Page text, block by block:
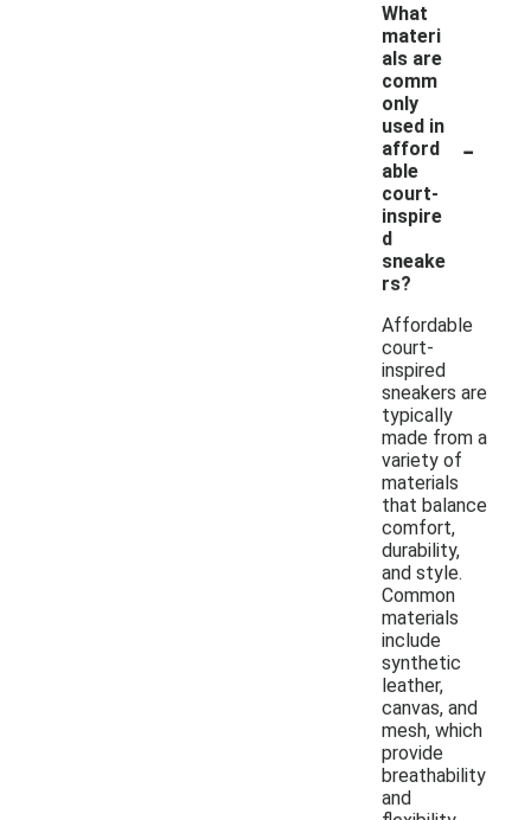
What
materi
als are
comm
only
used in
afford
able
court-
inspire
d
sneake
rs?
-
Affordable
court-
inspired
sneakers are
typically
made from a
variety of
materials
that balance
comfort,
durability,
and style.
Common
materials
include
synthetic
leather,
canvas, and
mesh, which
provide
breathability
and